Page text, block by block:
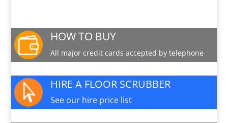
 HOW TO BUY
All major credit cards accepted by telephone
 HIRE A FLOOR SCRUBBER
See our hire price list